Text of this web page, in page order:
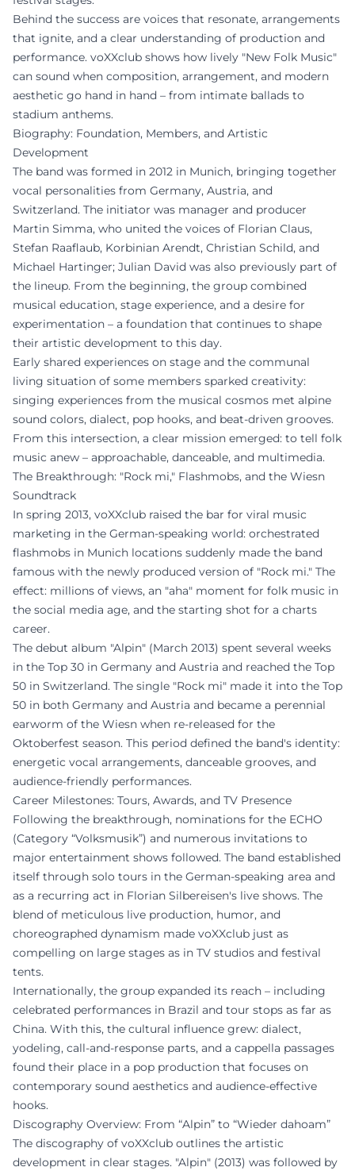
Behind the success are voices that resonate, arrangements
that ignite, and a clear understanding of production and
performance. voXXclub shows how lively "New Folk Music"
can sound when composition, arrangement, and modern
aesthetic go hand in hand – from intimate ballads to
stadium anthems.
Biography: Foundation, Members, and Artistic
Development
The band was formed in 2012 in Munich, bringing together
vocal personalities from Germany, Austria, and
Switzerland. The initiator was manager and producer
Martin Simma, who united the voices of Florian Claus,
Stefan Raaflaub, Korbinian Arendt, Christian Schild, and
Michael Hartinger; Julian David was also previously part of
the lineup. From the beginning, the group combined
musical education, stage experience, and a desire for
experimentation – a foundation that continues to shape
their artistic development to this day.
Early shared experiences on stage and the communal
living situation of some members sparked creativity:
singing experiences from the musical cosmos met alpine
sound colors, dialect, pop hooks, and beat-driven grooves.
From this intersection, a clear mission emerged: to tell folk
music anew – approachable, danceable, and multimedia.
The Breakthrough: "Rock mi," Flashmobs, and the Wiesn
Soundtrack
In spring 2013, voXXclub raised the bar for viral music
marketing in the German-speaking world: orchestrated
flashmobs in Munich locations suddenly made the band
famous with the newly produced version of "Rock mi." The
effect: millions of views, an "aha" moment for folk music in
the social media age, and the starting shot for a charts
career.
The debut album "Alpin" (March 2013) spent several weeks
in the Top 30 in Germany and Austria and reached the Top
50 in Switzerland. The single "Rock mi" made it into the Top
50 in both Germany and Austria and became a perennial
earworm of the Wiesn when re-released for the
Oktoberfest season. This period defined the band's identity:
energetic vocal arrangements, danceable grooves, and
audience-friendly performances.
Career Milestones: Tours, Awards, and TV Presence
Following the breakthrough, nominations for the ECHO
(Category “Volksmusik”) and numerous invitations to
major entertainment shows followed. The band established
itself through solo tours in the German-speaking area and
as a recurring act in Florian Silbereisen's live shows. The
blend of meticulous live production, humor, and
choreographed dynamism made voXXclub just as
compelling on large stages as in TV studios and festival
tents.
Internationally, the group expanded its reach – including
celebrated performances in Brazil and tour stops as far as
China. With this, the cultural influence grew: dialect,
yodeling, call-and-response parts, and a cappella passages
found their place in a pop production that focuses on
contemporary sound aesthetics and audience-effective
hooks.
Discography Overview: From “Alpin” to “Wieder dahoam”
The discography of voXXclub outlines the artistic
development in clear stages. "Alpin" (2013) was followed by